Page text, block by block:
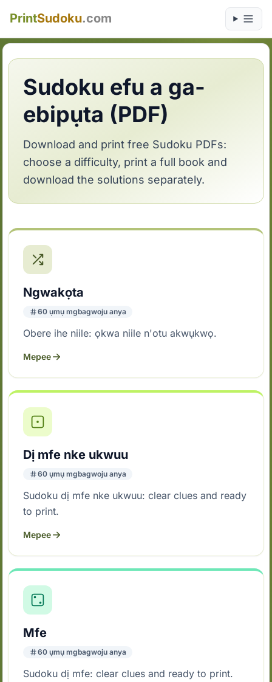
PrintSudoku.com
Sudoku efu a ga-
ebipụta (PDF)
Download and print free Sudoku PDFs:
choose a difficulty, print a full book and
download the solutions separately.
Ngwakọta
60 ụmụ mgbagwoju anya
Obere ihe niile: ọkwa niile n'otu akwụkwọ.
Mepee
Dị mfe nke ukwuu
60 ụmụ mgbagwoju anya
Sudoku dị mfe nke ukwuu: clear clues and ready
to print.
Mepee
Mfe
60 ụmụ mgbagwoju anya
Sudoku dị mfe: clear clues and ready to print.